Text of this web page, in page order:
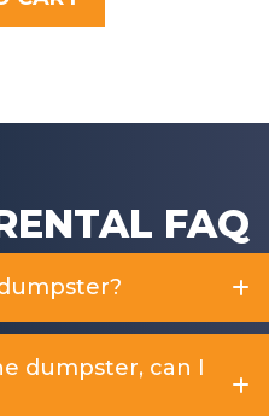
FAQ
dumpster, can I